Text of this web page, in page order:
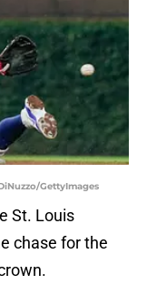
GettyImages
St. Louis
chase for the